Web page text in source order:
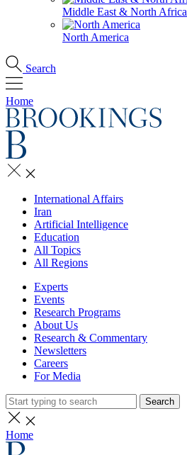
Middle East & North Africa
North America
Search
Home
International Affairs
Iran
Artificial Intelligence
Education
All Topics
All Regions
Experts
Events
Research Programs
About Us
Research & Commentary
Newsletters
Careers
For Media
Search
Home